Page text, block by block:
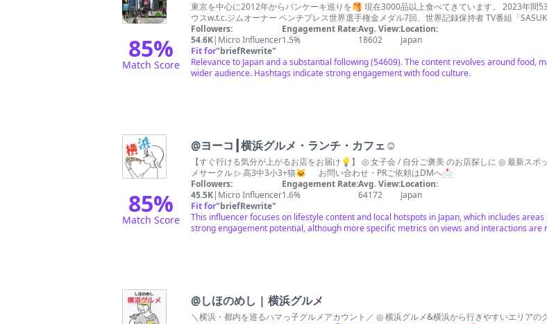
85%
Match Score
東京を中心に2012年からパンケーキ巡りを🥞 現在3000品以上食べてきています。 2023年間
ウスw.t.c.ジムオーナー ベンチプレス世界選手権金メダル7回、世界記録保持者 TV番組「
Followers:
54.6K| Micro Influencer
Engagement Rate:
1.5%
Avg. View:
18602
Location:
Japan
Fit for"briefRewrite"
Relevance to Japan and a substantial following (54609). The content revolves around
wider audience. Hashtags indicate strong engagement with food culture.
85%
Match Score
@ヨーコ┃横浜グルメ・ランチ・カフェ☺︎
【すぐ行ける気分が上がるお店をお届け💡】 ◎ 女子会 / 自分ご褒美 のお店探しに ◎ 最新スポットや穴場グルメを発信✨ ◎ グルメ検索はハイライトから！ ▷ グル
メサークル ▷ 高3中3小3+猫🐱 お問い合わせ・PRご依頼はDMへ📩
Followers:
45.5K| Micro Influencer
Engagement Rate:
1.6%
Avg. View:
64172
Location:
Japan
Fit for"briefRewrite"
This influencer focuses on lifestyle content and local hotspots in Japan, which includes
strong engagement potential, although more specific metrics on views and interactions are
@しほのめし | 横浜グルメ
＼横浜・都内を巡るハマっ子グルメアカウント／ ◎ 横浜グルメ&横浜から行きやすいエリ